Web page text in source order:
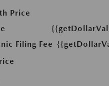
Price
Filing Fee